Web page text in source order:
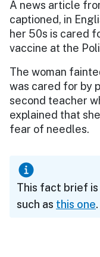
A news article
captioned, in
her 50s is cared
vaccine at the
The woman
was cared for by
second teacher
explained that
fear of needles.
This fact brief
such as this one.